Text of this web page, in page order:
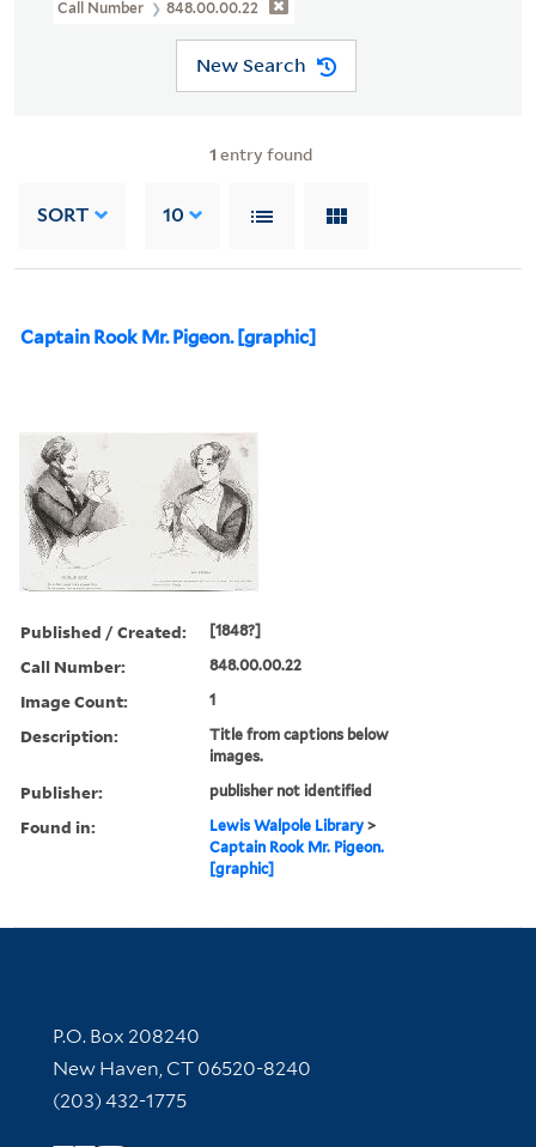
Call Number 848.00.00.22
New Search
1 entry found
SORT 10
Captain Rook Mr. Pigeon. [graphic]
Published / Created: [1848?]
Call Number: 848.00.00.22
Image Count: 1
Description:
Title from captions below
images.
Publisher: publisher not identified
Found in: Lewis Walpole Library >
Captain Rook Mr. Pigeon.
[graphic]
Contact Information
P.O. Box 208240
New Haven, CT 06520-8240
(203) 432-1775